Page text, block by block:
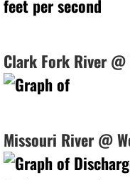
Clark Fork River
Missouri River @